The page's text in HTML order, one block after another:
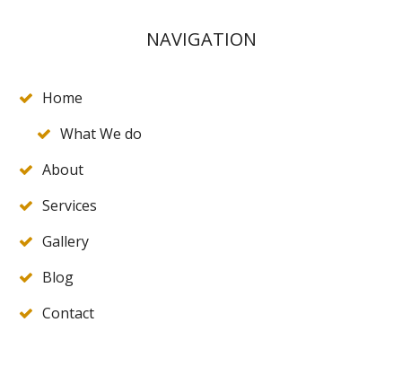
NAVIGATION
Home
What We do
About
Services
Gallery
Blog
Contact